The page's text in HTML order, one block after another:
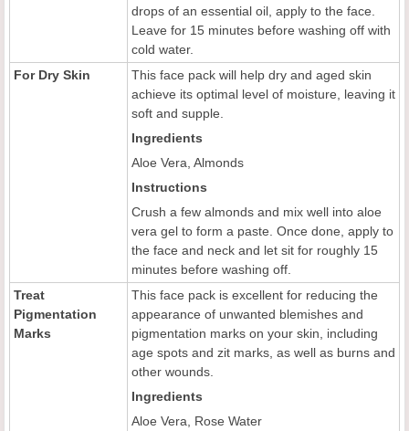
drops of an essential oil, apply to the face.
Leave for 15 minutes before washing off with
cold water.
For Dry Skin
This face pack will help dry and aged skin
achieve its optimal level of moisture, leaving it
soft and supple.
Ingredients
Aloe Vera, Almonds
Instructions
Crush a few almonds and mix well into aloe
vera gel to form a paste. Once done, apply to
the face and neck and let sit for roughly 15
minutes before washing off.
Treat
Pigmentation
Marks
This face pack is excellent for reducing the
appearance of unwanted blemishes and
pigmentation marks on your skin, including
age spots and zit marks, as well as burns and
other wounds.
Ingredients
Aloe Vera, Rose Water